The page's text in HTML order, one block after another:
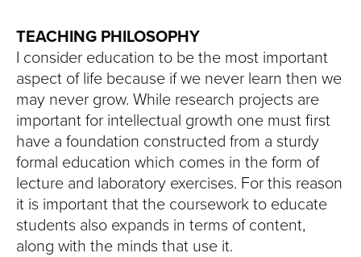
TEACHING PHILOSOPHY
I consider education to be the most important
aspect of life because if we never learn then we
may never grow. While research projects are
important for intellectual growth one must first
have a foundation constructed from a sturdy
formal education which comes in the form of
lecture and laboratory exercises. For this reason
it is important that the coursework to educate
students also expands in terms of content,
along with the minds that use it.